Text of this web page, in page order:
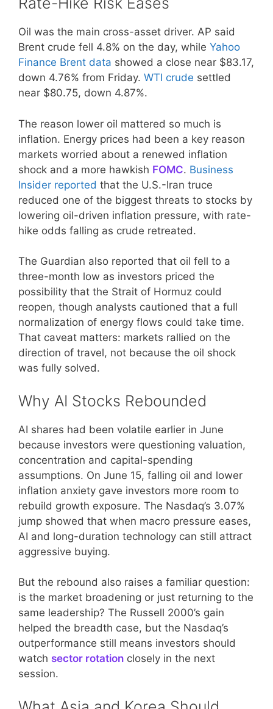
Oil was the main cross-asset driver. AP said
Brent crude fell 4.8% on the day, while Yahoo
Finance Brent data showed a close near $83.17,
down 4.76% from Friday. WTI crude settled
near $80.75, down 4.87%.
The reason lower oil mattered so much is
inflation. Energy prices had been a key reason
markets worried about a renewed inflation
shock and a more hawkish FOMC. Business
Insider reported that the U.S.-Iran truce
reduced one of the biggest threats to stocks by
lowering oil-driven inflation pressure, with rate-
hike odds falling as crude retreated.
The Guardian also reported that oil fell to a
three-month low as investors priced the
possibility that the Strait of Hormuz could
reopen, though analysts cautioned that a full
normalization of energy flows could take time.
That caveat matters: markets rallied on the
direction of travel, not because the oil shock
was fully solved.
Why AI Stocks Rebounded
AI shares had been volatile earlier in June
because investors were questioning valuation,
concentration and capital-spending
assumptions. On June 15, falling oil and lower
inflation anxiety gave investors more room to
rebuild growth exposure. The Nasdaq’s 3.07%
jump showed that when macro pressure eases,
AI and long-duration technology can still attract
aggressive buying.
But the rebound also raises a familiar question:
is the market broadening or just returning to the
same leadership? The Russell 2000’s gain
helped the breadth case, but the Nasdaq’s
outperformance still means investors should
watch sector rotation closely in the next
session.